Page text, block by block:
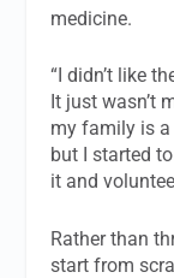
medicine.
“I didn’t like
It just wasn’t
my family is a
but I started
it and
Rather than
start from